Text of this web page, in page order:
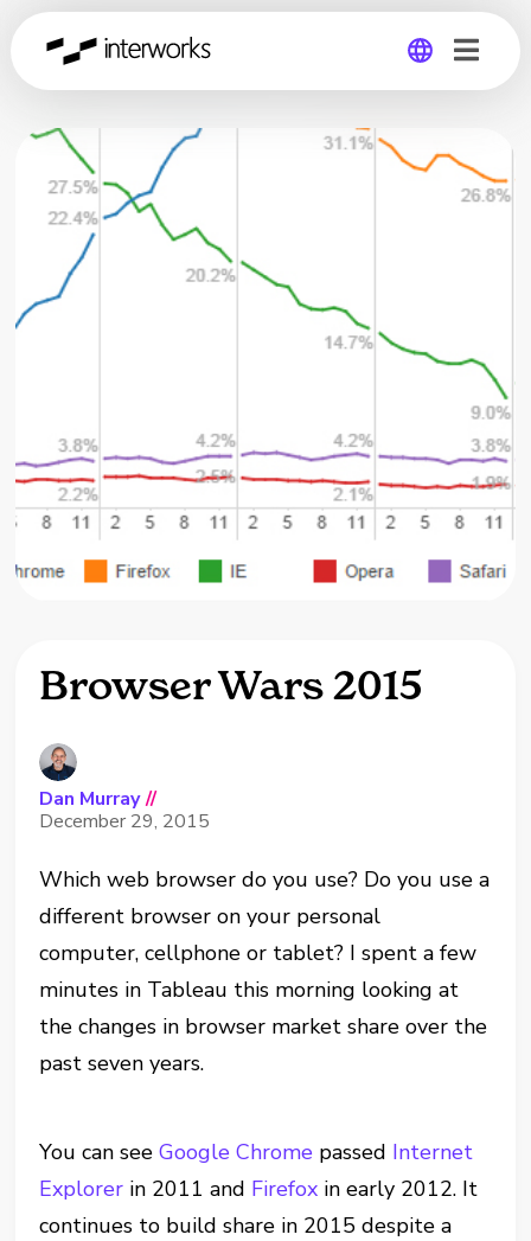
Browser Wars 2015
Dan Murray //
December 29, 2015
Which web browser do you use? Do you use a
different browser on your personal
computer, cellphone or tablet? I spent a few
minutes in Tableau this morning looking at
the changes in browser market share over the
past seven years.
You can seeGoogle Chrome passed Internet
Explorer in 2011 and Firefox in early 2012. It
continues to build share in 2015 despite a